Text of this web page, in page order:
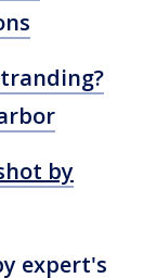
by
expert's